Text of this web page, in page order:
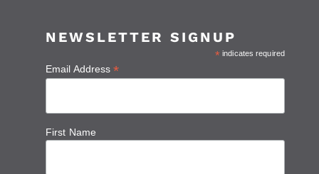
NEWSLETTER SIGNUP
* indicates required
Email Address*
First Name